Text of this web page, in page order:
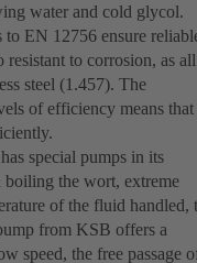
water and cold glycol.
to EN 12756 ensure
to corrosion, as all
steel (1.457). The
of efficiency means that
special pumps in its
the wort, extreme
of the fluid handled,
from KSB offers a
speed, the free passage